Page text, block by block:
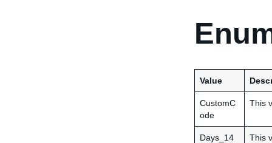
Value
CustomC
ode
This
Days_14
This